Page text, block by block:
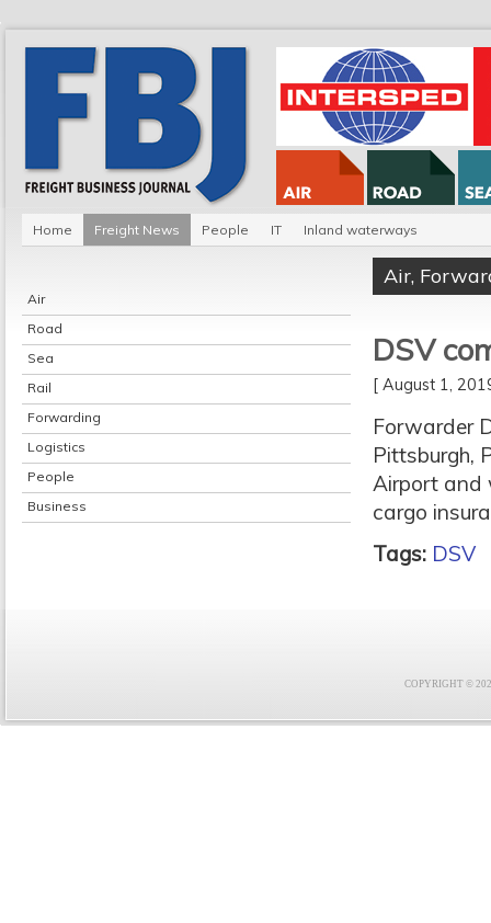
Home Freight News People IT Inland waterways
Air
Road
Sea
Rail
Forwarding
Logistics
People
Business
Air,
DSV
[ August 1,
Forwarder
Pittsburgh,
Airport and
cargo
Tags: DSV
COPYRIGHT ©